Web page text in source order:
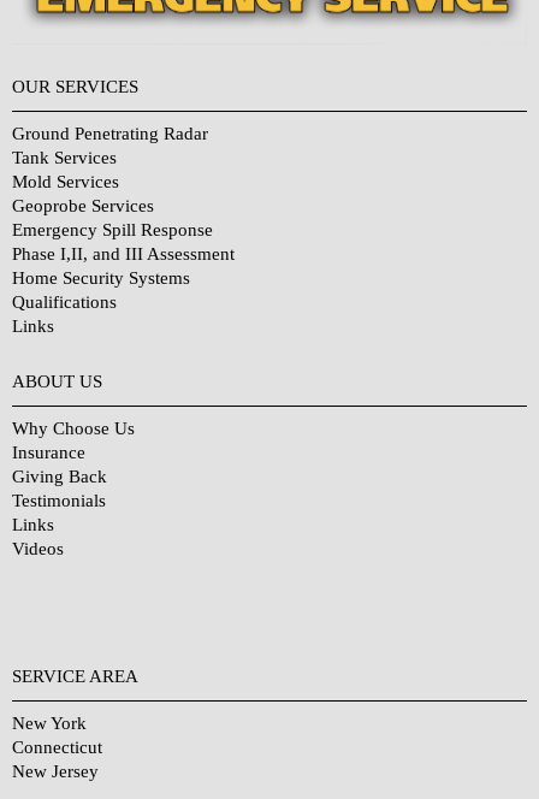
OUR SERVICES
Ground Penetrating Radar
Tank Services
Mold Services
Geoprobe Services
Emergency Spill Response
Phase I,II, and III Assessment
Home Security Systems
Qualifications
Links
ABOUT US
Why Choose Us
Insurance
Giving Back
Testimonials
Links
Videos
SERVICE AREA
New York
Connecticut
New Jersey